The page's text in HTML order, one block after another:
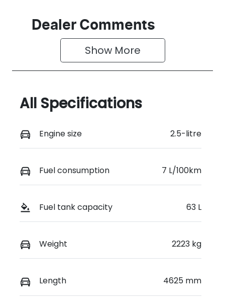
Dealer Comments
Show More
All Specifications
Engine size 2.5-litre
Fuel consumption 7 L/100km
Fuel tank capacity 63 L
Weight 2223 kg
Length 4625 mm